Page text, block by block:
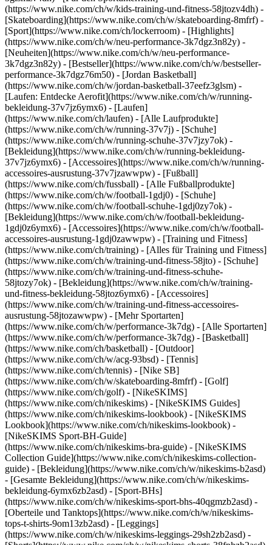
(https://www.nike.com/ch/w/kids-training-und-fitness-58jtozv4dh) -
[Skateboarding](https://www.nike.com/ch/w/skateboarding-8mfrf) -
[Sport](https://www.nike.com/ch/lockerroom) - [Highlights]
(https://www.nike.com/ch/w/neu-performance-3k7dgz3n82y) -
[Neuheiten](https://www.nike.com/ch/w/neu-performance-
3k7dgz3n82y) - [Bestseller](https://www.nike.com/ch/w/bestseller-
performance-3k7dgz76m50) - [Jordan Basketball]
(https://www.nike.com/ch/w/jordan-basketball-37eefz3glsm) -
[Laufen: Entdecke Aerofit](https://www.nike.com/ch/w/running-
bekleidung-37v7jz6ymx6) - [Laufen]
(https://www.nike.com/ch/laufen) - [Alle Laufprodukte]
(https://www.nike.com/ch/w/running-37v7j) - [Schuhe]
(https://www.nike.com/ch/w/running-schuhe-37v7jzy7ok) -
[Bekleidung](https://www.nike.com/ch/w/running-bekleidung-
37v7jz6ymx6) - [Accessoires](https://www.nike.com/ch/w/running-
accessoires-ausrustung-37v7jzawwpw) - [Fußball]
(https://www.nike.com/ch/fussball) - [Alle Fußballprodukte]
(https://www.nike.com/ch/w/football-1gdj0) - [Schuhe]
(https://www.nike.com/ch/w/football-schuhe-1gdj0zy7ok) -
[Bekleidung](https://www.nike.com/ch/w/football-bekleidung-
1gdj0z6ymx6) - [Accessoires](https://www.nike.com/ch/w/football-
accessoires-ausrustung-1gdj0zawwpw) - [Training und Fitness]
(https://www.nike.com/ch/training) - [Alles für Training und Fitness]
(https://www.nike.com/ch/w/training-und-fitness-58jto) - [Schuhe]
(https://www.nike.com/ch/w/training-und-fitness-schuhe-
58jtozy7ok) - [Bekleidung](https://www.nike.com/ch/w/training-
und-fitness-bekleidung-58jtoz6ymx6) - [Accessoires]
(https://www.nike.com/ch/w/training-und-fitness-accessoires-
ausrustung-58jtozawwpw) - [Mehr Sportarten]
(https://www.nike.com/ch/w/performance-3k7dg) - [Alle Sportarten]
(https://www.nike.com/ch/w/performance-3k7dg) - [Basketball]
(https://www.nike.com/ch/basketball) - [Outdoor]
(https://www.nike.com/ch/w/acg-93bsd) - [Tennis]
(https://www.nike.com/ch/tennis) - [Nike SB]
(https://www.nike.com/ch/w/skateboarding-8mfrf) - [Golf]
(https://www.nike.com/ch/golf) - [NikeSKIMS]
(https://www.nike.com/ch/nikeskims) - [NikeSKIMS Guides]
(https://www.nike.com/ch/nikeskims-lookbook) - [NikeSKIMS
Lookbook](https://www.nike.com/ch/nikeskims-lookbook) -
[NikeSKIMS Sport-BH-Guide]
(https://www.nike.com/ch/nikeskims-bra-guide) - [NikeSKIMS
Collection Guide](https://www.nike.com/ch/nikeskims-collection-
guide) - [Bekleidung](https://www.nike.com/ch/w/nikeskims-b2asd)
- [Gesamte Bekleidung](https://www.nike.com/ch/w/nikeskims-
bekleidung-6ymx6zb2asd) - [Sport-BHs]
(https://www.nike.com/ch/w/nikeskims-sport-bhs-40qgmzb2asd) -
[Oberteile und Tanktops](https://www.nike.com/ch/w/nikeskims-
tops-t-shirts-9om13zb2asd) - [Leggings]
(https://www.nike.com/ch/w/nikeskims-leggings-29sh2zb2asd) -